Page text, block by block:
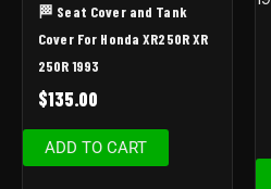
🏁 Seat Cover and Tank
Cover For Honda XR250R XR
250R 1993
$135.00
ADD TO CART